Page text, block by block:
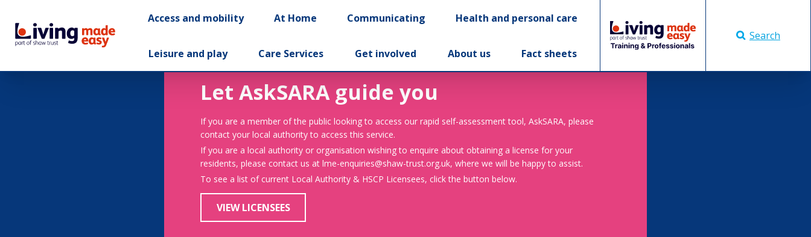
Access and mobility At Home Communicating Health and personal care
Leisure and play Care Services Get involved About us Fact sheets
Search
Let AskSARA guide you
If you are a member of the public looking to access our rapid self-assessment tool, AskSARA, please
contact your local authority to access this service.
If you are a local authority or organisation wishing to enquire about obtaining a license for your
residents, please contact us at lme-enquiries@shaw-trust.org.uk, where we will be happy to assist.
To see a list of current Local Authority & HSCP Licensees, click the button below.
VIEW LICENSEES